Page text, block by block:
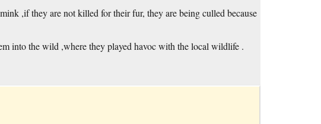
,if they are not killed for their fur, they are being culled because
into the wild ,where they played havoc with the local wildlife .